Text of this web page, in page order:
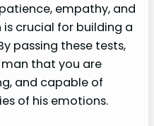
empathy, and
crucial for building a
passing these tests,
man that you are
and capable of
of his emotions.